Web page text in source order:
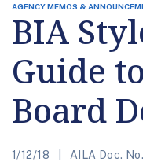
AGENCY MEMOS &
BIA
Guide
Board
1/12/18 AILA Doc.